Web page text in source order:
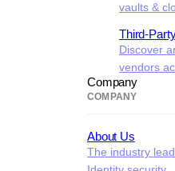
vaults &
Third-
Discover
vendors
Company
COMPANY
About Us
The industry